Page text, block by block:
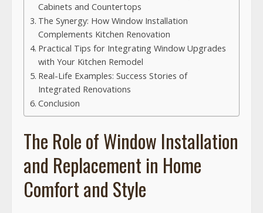
Cabinets and Countertops
The Synergy: How Window Installation
Complements Kitchen Renovation
Practical Tips for Integrating Window Upgrades
with Your Kitchen Remodel
Real-Life Examples: Success Stories of
Integrated Renovations
Conclusion
The Role of Window Installation
and Replacement in Home
Comfort and Style